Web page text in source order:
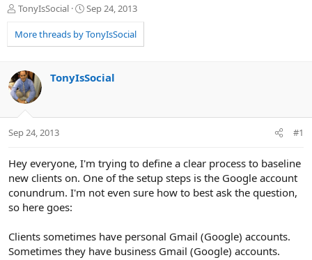
T
r
e
d
s
t
a
t
TonyIsSocial
S
a
r
a
Sep 24, 2013
More threads by TonyIsSocial
TonyIsSocial
Sep 24, 2013 #1
Hey everyone, I'm trying to define a clear process to baseline
new clients on. One of the setup steps is the Google account
conundrum. I'm not even sure how to best ask the question,
so here goes:
Clients sometimes have personal Gmail (Google) accounts.
Sometimes they have business Gmail (Google) accounts.